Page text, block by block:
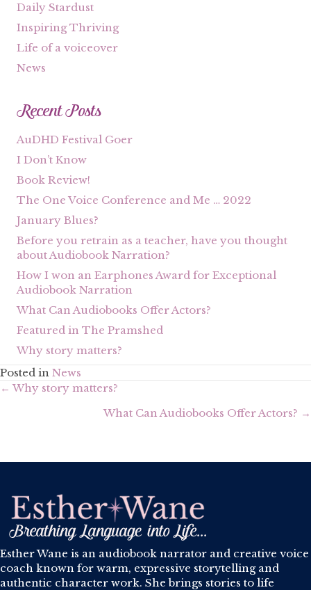
Daily Stardust
Inspiring Thriving
Life of a voiceover
News
Recent Posts
AuDHD Festival Goer
I Don’t Know
Book Review!
The One Voice Conference and Me … 2022
January Blues?
Before you retrain as a teacher, have you thought
about Audiobook Narration?
How I won an Earphones Award for Exceptional
Audiobook Narration
What Can Audiobooks Offer Actors?
Featured in The Pramshed
Why story matters?
Posted in News
Posts
← Why story matters?
What Can Audiobooks Offer Actors? →
Esther Wane is an audiobook narrator and creative voice
coach known for warm, expressive storytelling and
authentic character work. She brings stories to life